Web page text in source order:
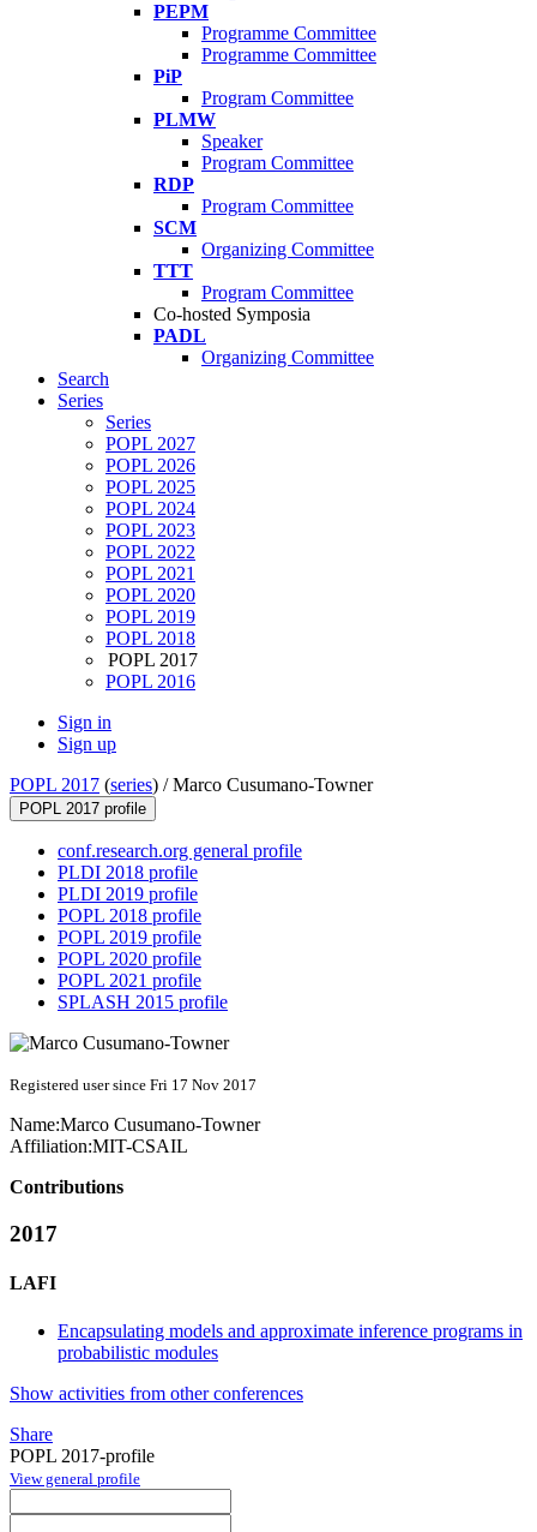
PEPM
Programme Committee
Programme Committee
PiP
Program Committee
PLMW
Speaker
Program Committee
RDP
Program Committee
SCM
Organizing Committee
TTT
Program Committee
Co-hosted Symposia
PADL
Organizing Committee
Search
Series
Series
POPL 2027
POPL 2026
POPL 2025
POPL 2024
POPL 2023
POPL 2022
POPL 2021
POPL 2020
POPL 2019
POPL 2018
POPL 2017
POPL 2016
Sign in
Sign up
POPL 2017 (series) /Marco Cusumano-Towner
POPL 2017 profile
conf.research.org general profile
PLDI 2018 profile
PLDI 2019 profile
POPL 2018 profile
POPL 2019 profile
POPL 2020 profile
POPL 2021 profile
SPLASH 2015 profile
Registered user since Fri 17 Nov 2017
Name:Marco Cusumano-Towner
Affiliation:MIT-CSAIL
Contributions
2017
LAFI
Encapsulating models and approximate inference programs in
probabilistic modules
Show activities from other conferences
Share
POPL 2017-profile
View general profile